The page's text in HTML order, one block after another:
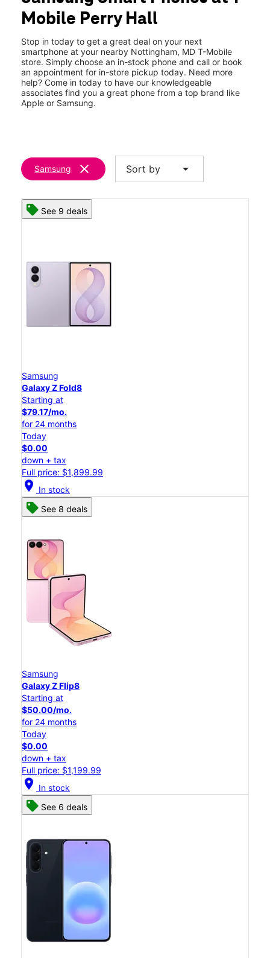
Tues:10:00 am - 8:00 pm
Wed: 10:00 am - 8:00 pm
8010 Belair Rd Nottingham, MD 21236
Mobile Perry Hall
Stop in today to get a great deal on your next
smartphone at your nearby Nottingham, MD T-Mobile
store. Simply choose an in-stock phone and call or book
an appointment for in-store pickup today. Need more
help? Come in today to have our knowledgeable
associates find you a great phone from a top brand like
Apple or Samsung.
Samsung clear Sort by arrow_drop_down
See 9 deals
Samsung
Galaxy Z Fold8
Starting at
$79.17/mo.
for 24 months
Today
$0.00
down + tax
Full price: $1,899.99
location_on In stock
See 8 deals
Samsung
Galaxy Z Flip8
Starting at
$50.00/mo.
for 24 months
Today
$0.00
down + tax
Full price: $1,199.99
location_on In stock
See 6 deals